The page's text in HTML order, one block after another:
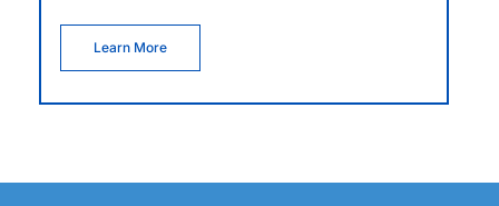
Learn More